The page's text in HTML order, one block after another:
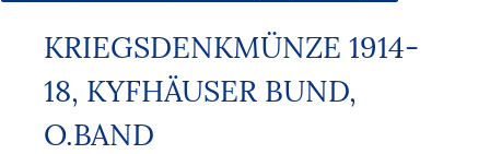
KRIEGSDENKMÜNZE 1914-
18, KYFHÄUSER BUND,
O.BAND